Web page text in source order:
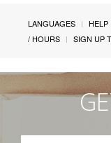
LANGUAGES HELP
/ HOURS
SIGN UP